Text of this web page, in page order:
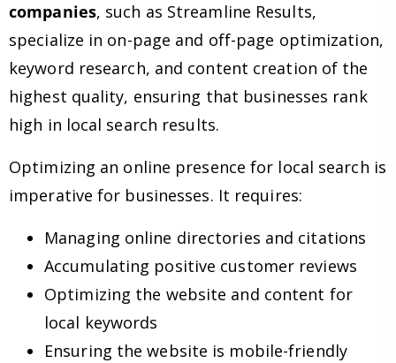
companies, such as Streamline Results,
specialize in on-page and off-page optimization,
keyword research, and content creation of the
highest quality, ensuring that businesses rank
high in local search results.
Optimizing an online presence for local search is
imperative for businesses. It requires:
Managing online directories and citations
Accumulating positive customer reviews
Optimizing the website and content for
local keywords
Ensuring the website is mobile-friendly